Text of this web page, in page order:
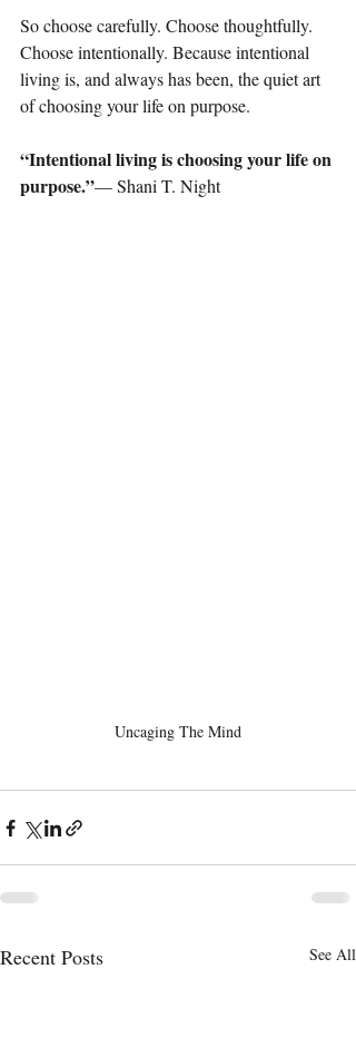
So choose carefully. Choose thoughtfully.
Choose intentionally. Because intentional
living is, and always has been, the quiet art
of choosing your life on purpose.
“Intentional living is choosing your life on
purpose.”— Shani T. Night
Uncaging The Mind
Recent Posts See All